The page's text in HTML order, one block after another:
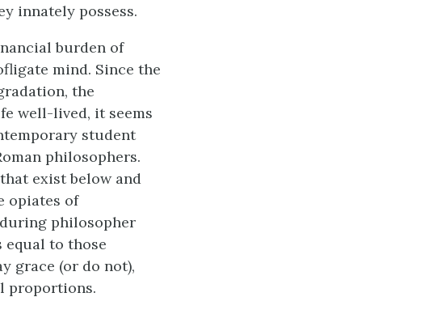
innately possess.
burden of
mind. Since the
the
well-lived, it seems
student
philosophers.
exist below and
opiates of
philosopher
to those
grace (or do not),
proportions.